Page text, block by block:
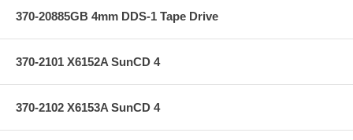
370-20885GB 4mm DDS-1 Tape Drive
370-2101 X6152A SunCD 4
370-2102 X6153A SunCD 4